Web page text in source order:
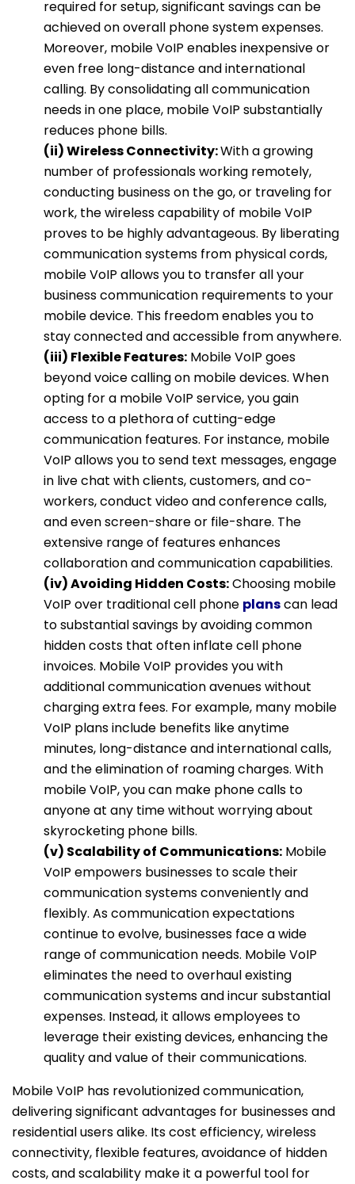
required for setup, significant savings can be
achieved on overall phone system expenses.
Moreover, mobile VoIP enables inexpensive or
even free long-distance and international
calling. By consolidating all communication
needs in one place, mobile VoIP substantially
reduces phone bills.
(ii) Wireless Connectivity:With a growing
number of professionals working remotely,
conducting business on the go, or traveling for
work, the wireless capability of mobile VoIP
proves to be highly advantageous. By liberating
communication systems from physical cords,
mobile VoIP allows you to transfer all your
business communication requirements to your
mobile device. This freedom enables you to
stay connected and accessible from anywhere.
(iii) Flexible Features: Mobile VoIP goes
beyond voice calling on mobile devices. When
opting for a mobile VoIP service, you gain
access to a plethora of cutting-edge
communication features. For instance, mobile
VoIP allows you to send text messages, engage
in live chat with clients, customers, and co-
workers, conduct video and conference calls,
and even screen-share or file-share. The
extensive range of features enhances
collaboration and communication capabilities.
(iv) Avoiding Hidden Costs:Choosing mobile
VoIP over traditional cell phone planscan lead
to substantial savings by avoiding common
hidden costs that often inflate cell phone
invoices. Mobile VoIP provides you with
additional communication avenues without
charging extra fees. For example, many mobile
VoIP plans include benefits like anytime
minutes, long-distance and international calls,
and the elimination of roaming charges. With
mobile VoIP, you can make phone calls to
anyone at any time without worrying about
skyrocketing phone bills.
(v) Scalability of Communications: Mobile
VoIP empowers businesses to scale their
communication systems conveniently and
flexibly. As communication expectations
continue to evolve, businesses face a wide
range of communication needs. Mobile VoIP
eliminates the need to overhaul existing
communication systems and incur substantial
expenses. Instead, it allows employees to
leverage their existing devices, enhancing the
quality and value of their communications.
Mobile VoIP has revolutionized communication,
delivering significant advantages for businesses and
residential users alike. Its cost efficiency, wireless
connectivity, flexible features, avoidance of hidden
costs, and scalability make it a powerful tool for